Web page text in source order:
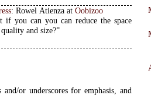
: Rowel Atienza atOobizoo
if you can you can reduce the space
and size?”
or underscores for emphasis, and